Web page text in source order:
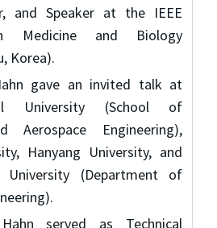
and Speaker at the IEEE
Medicine and Biology
Korea).
gave an invited talk at
University (School of
Aerospace Engineering),
Hanyang University, and
University (Department of
served as Technical